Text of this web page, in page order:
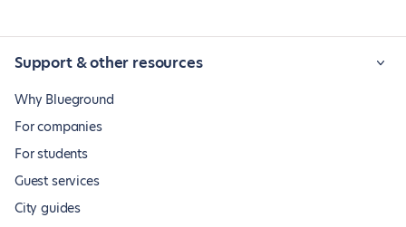
Support & other resources
Why Blueground
For companies
For students
Guest services
City guides